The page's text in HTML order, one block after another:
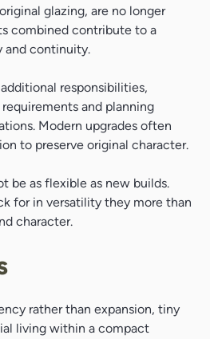
glazing, are no longer
combined contribute to a
and continuity.
responsibilities,
and planning
Modern upgrades often
to preserve original character.
be as flexible as new builds.
for in versatility they more than
character.
rather than expansion, tiny
living within a compact